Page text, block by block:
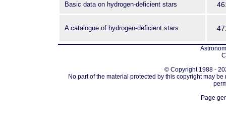
Basic data on hydrogen-deficient stars
A catalogue of hydrogen-deficient stars
© Copyright 1988 -
No part of the material protected by this copyright may
Page